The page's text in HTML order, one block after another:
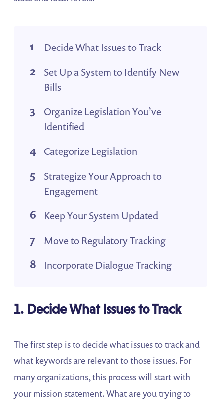
Decide What Issues to Track
Set Up a System to Identify New
Bills
Organize Legislation You’ve
Identified
Categorize Legislation
Strategize Your Approach to
Engagement
Keep Your System Updated
Move to Regulatory Tracking
Incorporate Dialogue Tracking
1. Decide What Issues to Track
The first step is to decide what issues to track and
what keywords are relevant to those issues. For
many organizations, this process will start with
your mission statement. What are you trying to